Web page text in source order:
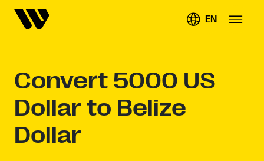
EN
Convert 5000 US
Dollar to Belize
Dollar